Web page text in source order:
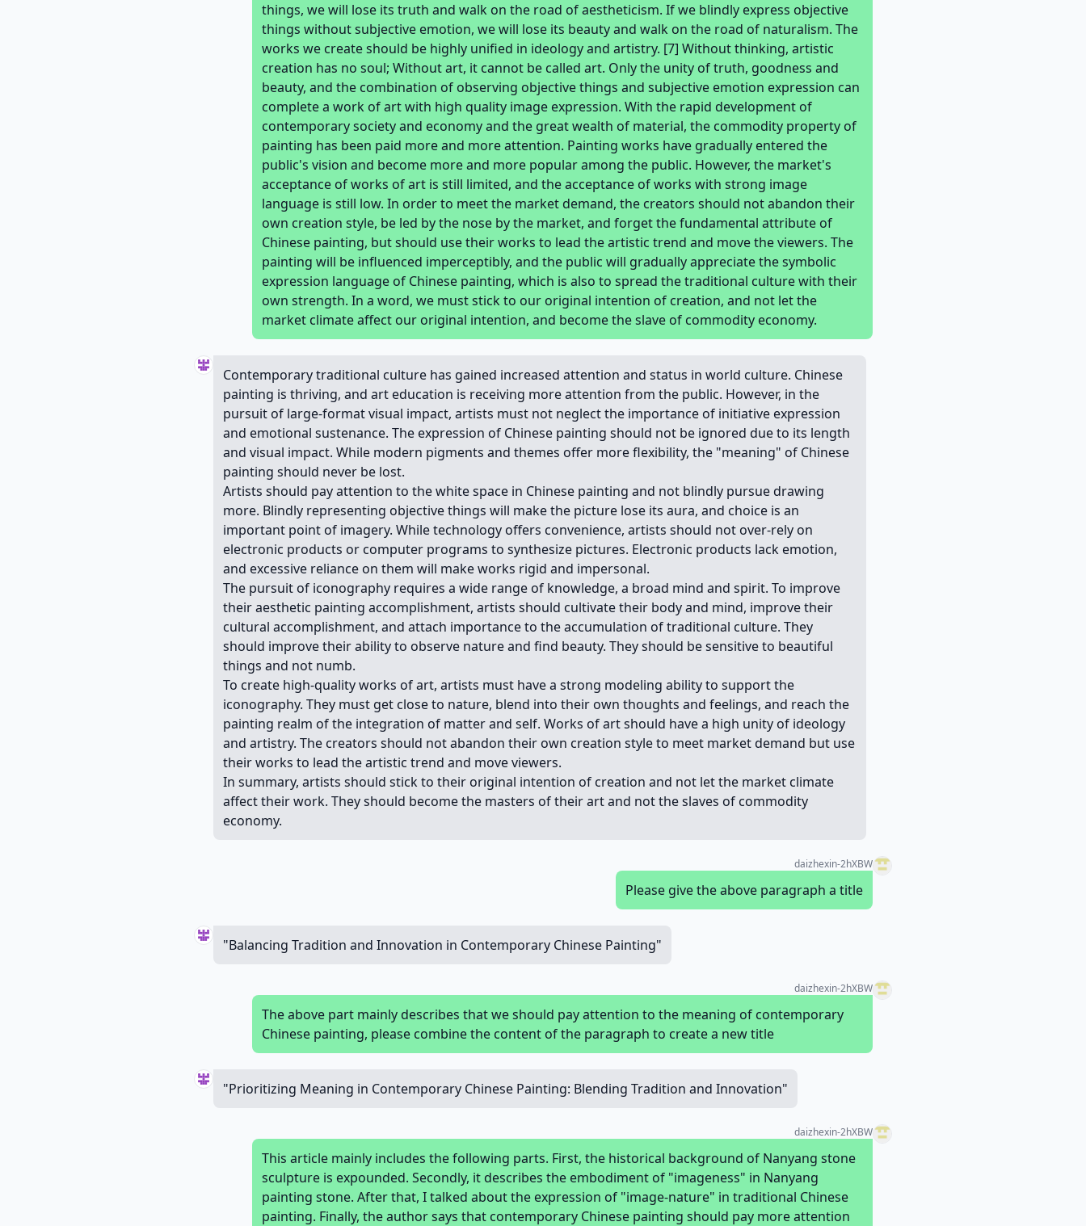
things, we will lose its truth and walk on the road of aestheticism. If we blindly express objective
things without subjective emotion, we will lose its beauty and walk on the road of naturalism. The
works we create should be highly unified in ideology and artistry. [7] Without thinking, artistic
creation has no soul; Without art, it cannot be called art. Only the unity of truth, goodness and
beauty, and the combination of observing objective things and subjective emotion expression can
complete a work of art with high quality image expression. With the rapid development of
contemporary society and economy and the great wealth of material, the commodity property of
painting has been paid more and more attention. Painting works have gradually entered the
public's vision and become more and more popular among the public. However, the market's
acceptance of works of art is still limited, and the acceptance of works with strong image
language is still low. In order to meet the market demand, the creators should not abandon their
own creation style, be led by the nose by the market, and forget the fundamental attribute of
Chinese painting, but should use their works to lead the artistic trend and move the viewers. The
painting will be influenced imperceptibly, and the public will gradually appreciate the symbolic
expression language of Chinese painting, which is also to spread the traditional culture with their
own strength. In a word, we must stick to our original intention of creation, and not let the
market climate affect our original intention, and become the slave of commodity economy.
Contemporary traditional culture has gained increased attention and status in world culture. Chinese
painting is thriving, and art education is receiving more attention from the public. However, in the
pursuit of large-format visual impact, artists must not neglect the importance of initiative expression
and emotional sustenance. The expression of Chinese painting should not be ignored due to its length
and visual impact. While modern pigments and themes offer more flexibility, the "meaning" of Chinese
painting should never be lost.
Artists should pay attention to the white space in Chinese painting and not blindly pursue drawing
more. Blindly representing objective things will make the picture lose its aura, and choice is an
important point of imagery. While technology offers convenience, artists should not over-rely on
electronic products or computer programs to synthesize pictures. Electronic products lack emotion,
and excessive reliance on them will make works rigid and impersonal.
The pursuit of iconography requires a wide range of knowledge, a broad mind and spirit. To improve
their aesthetic painting accomplishment, artists should cultivate their body and mind, improve their
cultural accomplishment, and attach importance to the accumulation of traditional culture. They
should improve their ability to observe nature and find beauty. They should be sensitive to beautiful
things and not numb.
To create high-quality works of art, artists must have a strong modeling ability to support the
iconography. They must get close to nature, blend into their own thoughts and feelings, and reach the
painting realm of the integration of matter and self. Works of art should have a high unity of ideology
and artistry. The creators should not abandon their own creation style to meet market demand but use
their works to lead the artistic trend and move viewers.
In summary, artists should stick to their original intention of creation and not let the market climate
affect their work. They should become the masters of their art and not the slaves of commodity
economy.
daizhexin-2hXBW
Please give the above paragraph a title
"Balancing Tradition and Innovation in Contemporary Chinese Painting"
daizhexin-2hXBW
The above part mainly describes that we should pay attention to the meaning of contemporary
Chinese painting, please combine the content of the paragraph to create a new title
"Prioritizing Meaning in Contemporary Chinese Painting: Blending Tradition and Innovation"
daizhexin-2hXBW
This article mainly includes the following parts. First, the historical background of Nanyang stone
sculpture is expounded. Secondly, it describes the embodiment of "imageness" in Nanyang
painting stone. After that, I talked about the expression of "image-nature" in traditional Chinese
painting. Finally, the author says that contemporary Chinese painting should pay more attention